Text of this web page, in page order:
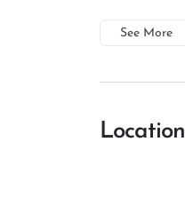
See More
Location